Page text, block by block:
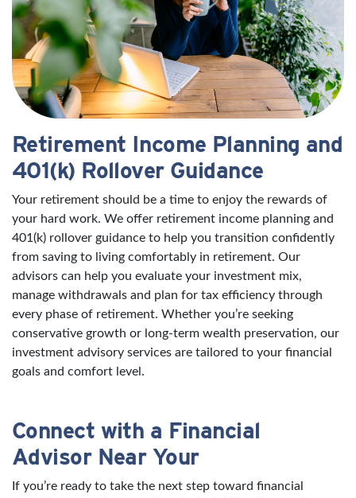
Retirement Income Planning and
401(k) Rollover Guidance
Your retirement should be a time to enjoy the rewards of
your hard work. We offer retirement income planning and
401(k) rollover guidance to help you transition confidently
from saving to living comfortably in retirement. Our
advisors can help you evaluate your investment mix,
manage withdrawals and plan for tax efficiency through
every phase of retirement. Whether you’re seeking
conservative growth or long-term wealth preservation, our
investment advisory services are tailored to your financial
goals and comfort level.
Connect with a Financial
Advisor Near Your
If you’re ready to take the next step toward financial